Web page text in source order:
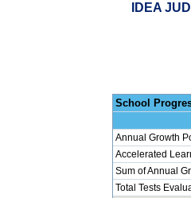
IDEA
Annual Growth
Accelerated
Sum of Annual
Total Tests